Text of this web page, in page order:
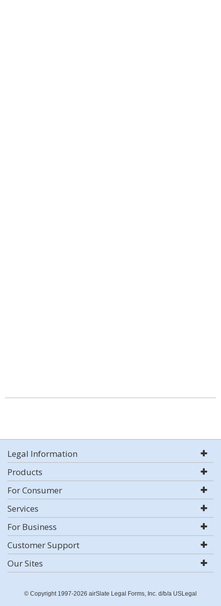
Legal Information
Products
For Consumer
Services
For Business
Customer Support
Our Sites
© Copyright 1997-2026 airSlate Legal Forms, Inc. d/b/a USLegal